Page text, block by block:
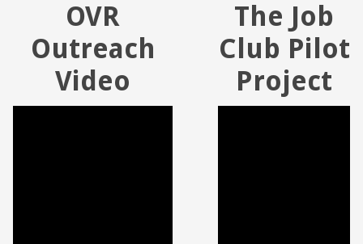
OVR
Outreach
Video
The Job
Club Pilot
Project